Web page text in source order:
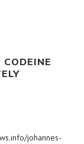
johannes-